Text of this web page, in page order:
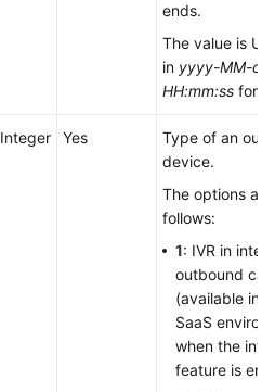
ends.
The value is
in yyyy-MM-dd
HH:mm:ss
Integer Yes
Type of an
device.
The options
follows:
1: IVR in
outbound
(available in
SaaS
when the
feature is